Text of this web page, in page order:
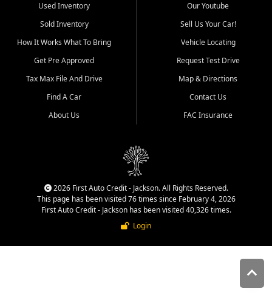
Our primary focus is retail
used vehicle sales built around
quality inventory, fair pricing,
helpful service, and a
straightforward buying
experience. We understand
that today's shoppers want
more than just a vehicle. They
dealership, transparency in
That is why our Jackson team
cars, late model vehicles, used
trucks, used SUVs, and value
priced transportation options
Used Inventory
Sold Inventory
How It Works What To Bring
Get Pre Approved
Tax Max File And Drive
Find A Car
About Us
Our Youtube
Sell Us Your Car!
Vehicle Locating
Request Test Drive
Map & Directions
Contact Us
FAC Insurance
2026 First Auto Credit - Jackson. All Rights Reserved.
This page has been visited 76 times since February 4, 2026
First Auto Credit - Jackson has been visited 40,326 times.
Login